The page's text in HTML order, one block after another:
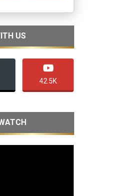
US
42.5K